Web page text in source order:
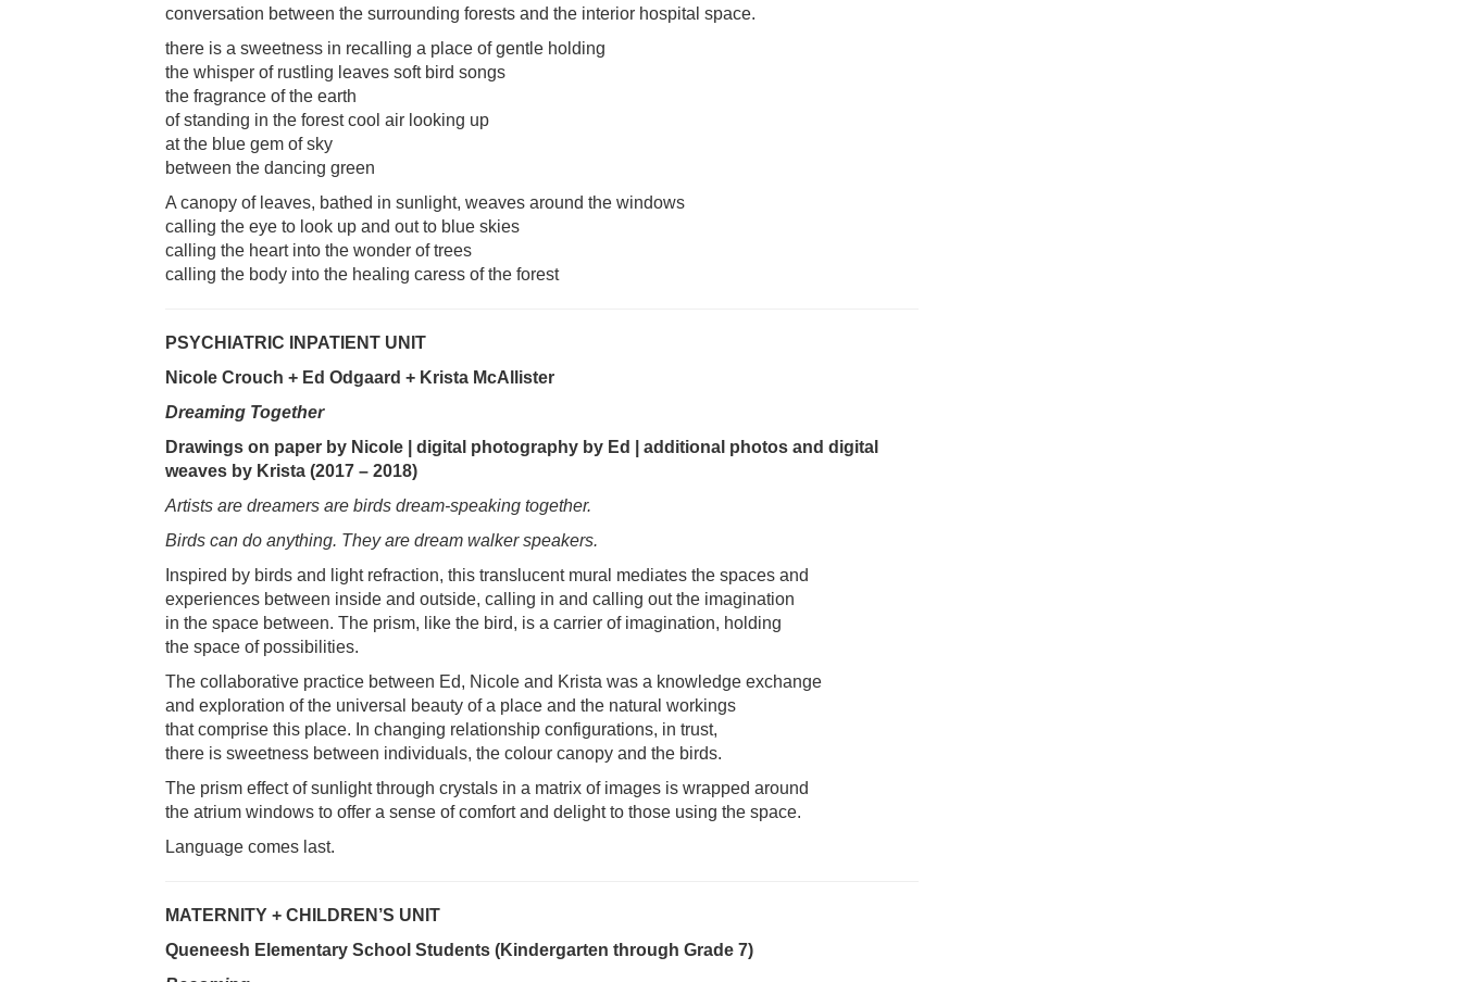
conversation between the surrounding forests and the interior hospital space.
there is a sweetness in recalling a place of gentle holding
the whisper of rustling leaves soft bird songs
the fragrance of the earth
of standing in the forest cool air looking up
at the blue gem of sky
between the dancing green
A canopy of leaves, bathed in sunlight, weaves around the windows
calling the eye to look up and out to blue skies
calling the heart into the wonder of trees
calling the body into the healing caress of the forest
PSYCHIATRIC INPATIENT UNIT
Nicole Crouch + Ed Odgaard + Krista McAllister
Dreaming Together
Drawings on paper by Nicole | digital photography by Ed | additional photos and digital
weaves by Krista (2017 – 2018)
Artists are dreamers are birds dream-speaking together.
Birds can do anything. They are dream walker speakers.
Inspired by birds and light refraction, this translucent mural mediates the spaces and
experiences between inside and outside, calling in and calling out the imagination
in the space between. The prism, like the bird, is a carrier of imagination, holding
the space of possibilities.
The collaborative practice between Ed, Nicole and Krista was a knowledge exchange
and exploration of the universal beauty of a place and the natural workings
that comprise this place. In changing relationship configurations, in trust,
there is sweetness between individuals, the colour canopy and the birds.
The prism effect of sunlight through crystals in a matrix of images is wrapped around
the atrium windows to offer a sense of comfort and delight to those using the space.
Language comes last.
MATERNITY + CHILDREN’S UNIT
Queneesh Elementary School Students (Kindergarten through Grade 7)